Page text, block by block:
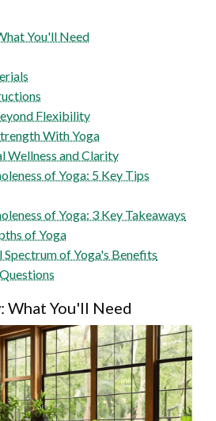
You'll Need
Flexibility
With Yoga
Wellness and Clarity
of Yoga: 5 Key Tips
of Yoga: 3 Key Takeaways
of Yoga
Spectrum of Yoga's Benefits
What You'll Need